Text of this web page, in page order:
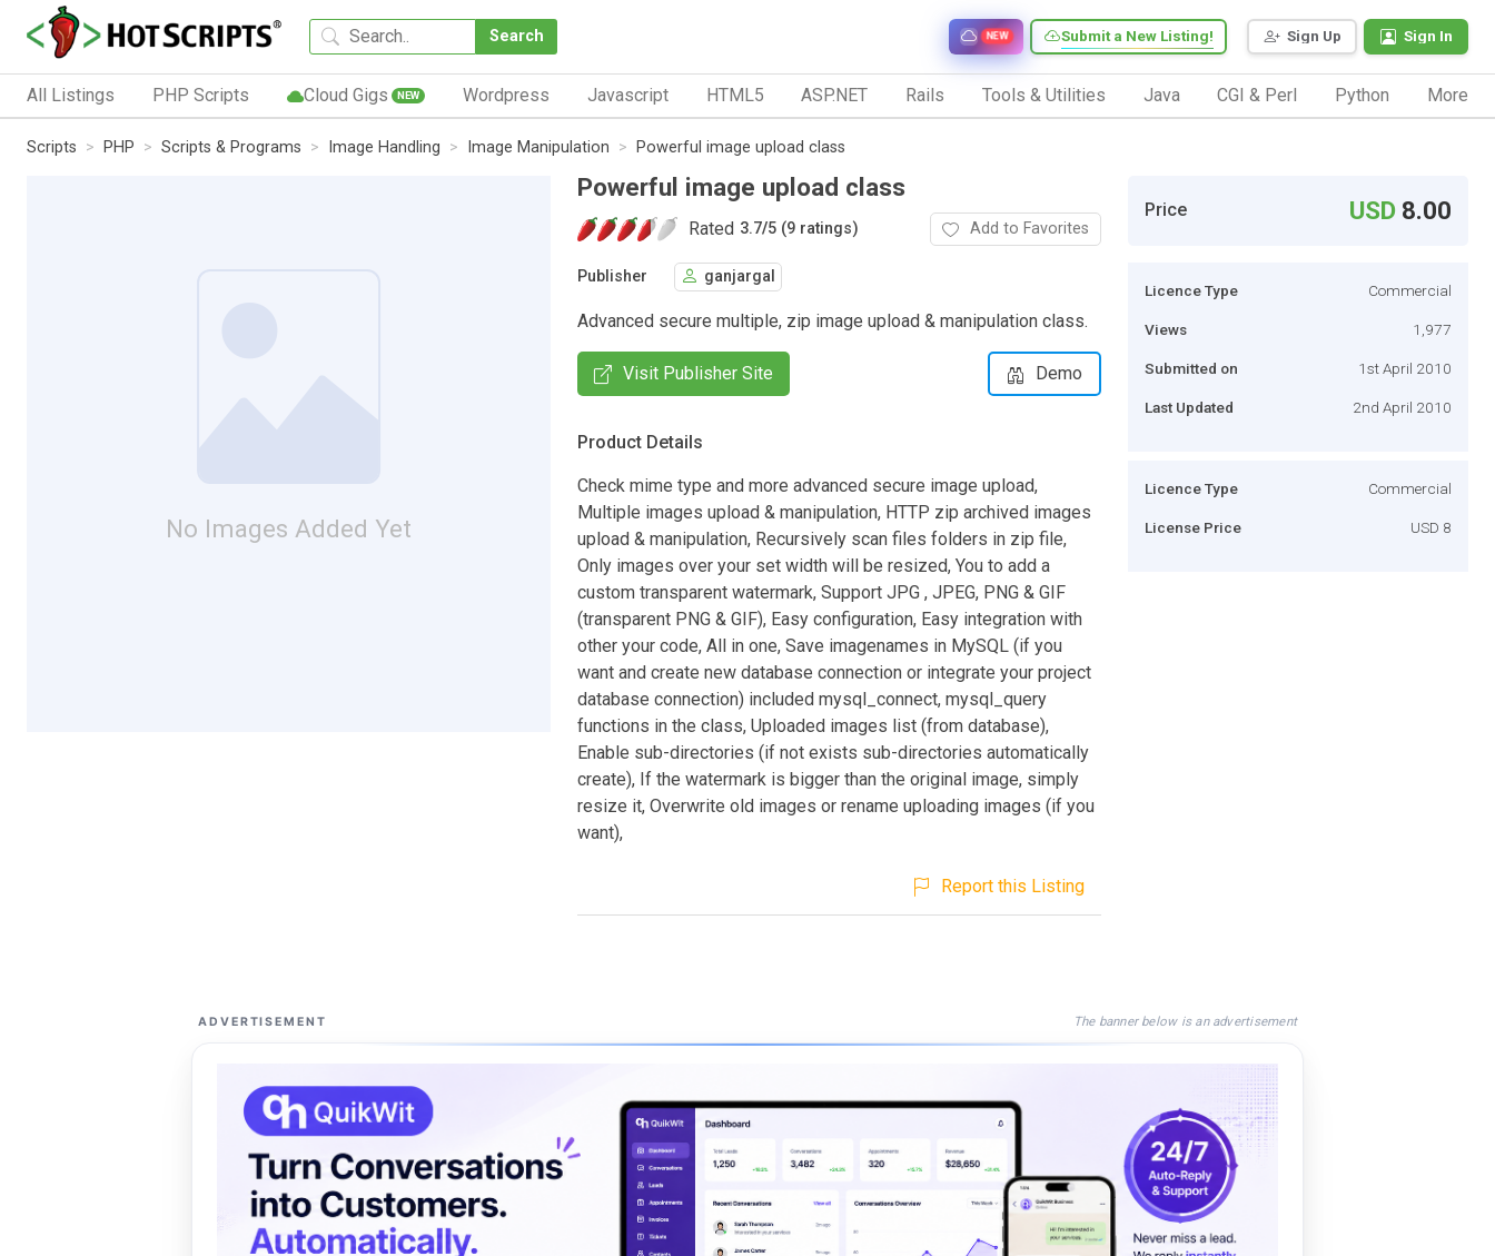
Search Sign Up Sign In
Submit a New Listing!
NEW
All Listings PHP Scripts Cloud Gigs NEW Wordpress Javascript HTML5 ASP.NET Rails Tools & Utilities Java CGI & Perl Python More
Scripts PHP Scripts & Programs Image Handling Image Manipulation Powerful image upload class
No Images Added Yet
Powerful image upload class
Rated 3.7/5 (9 ratings) Add to Favorites
Publisher ganjargal
Advanced secure multiple, zip image upload & manipulation class.
Visit Publisher Site Demo
Product Details
Check mime type and more advanced secure image upload,
Multiple images upload & manipulation, HTTP zip archived images
upload & manipulation, Recursively scan files folders in zip file,
Only images over your set width will be resized, You to add a
custom transparent watermark, Support JPG , JPEG, PNG & GIF
(transparent PNG & GIF), Easy configuration, Easy integration with
other your code, All in one, Save imagenames in MySQL (if you
want and create new database connection or integrate your project
database connection) included mysql_connect, mysql_query
functions in the class, Uploaded images list (from database),
Enable sub-directories (if not exists sub-directories automatically
create), If the watermark is bigger than the original image, simply
resize it, Overwrite old images or rename uploading images (if you
want),
Report this Listing
Price USD 8.00
Licence Type Commercial
Views 1,977
Submitted on 1st April 2010
Last Updated 2nd April 2010
Licence Type Commercial
License Price USD 8
ADVERTISEMENT The banner below is an advertisement